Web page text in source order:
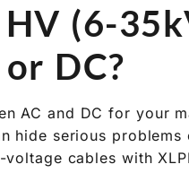
(6-
DC?
AC and DC for your
hide serious
voltage cables with